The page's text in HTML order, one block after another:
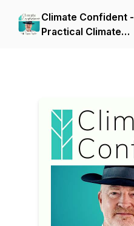
Climate Confident -
Practical Climate